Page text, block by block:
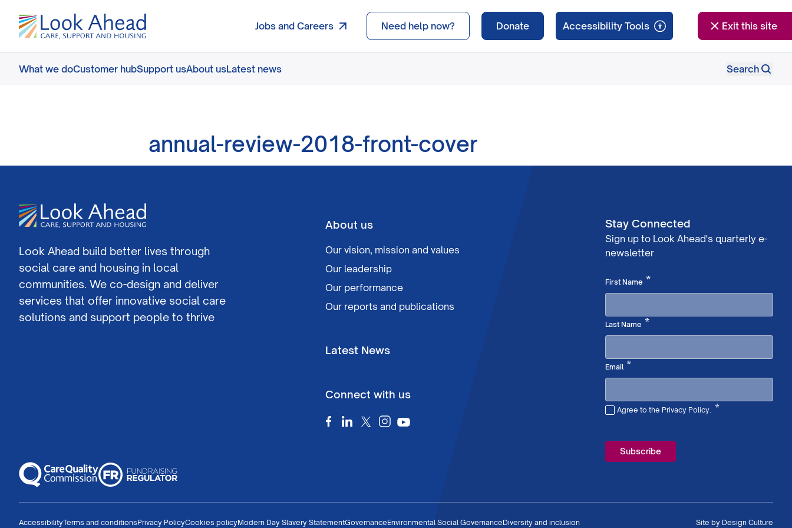
Jobs and Careers Need help now? Donate Exit this site
What we doCustomer hubSupport usAbout usLatest news Search
annual-review-2018-front-cover
Look Ahead build better lives through
social care and housing in local
communities. We co-design and deliver
services that offer innovative social care
solutions and support people to thrive
About us
Our vision, mission and values
Our leadership
Our performance
Our reports and publications
Latest News
Connect with us
Stay Connected
Sign up to Look Ahead's quarterly e-
newsletter
First Name *Required
Last Name *Required
Email*Required
Agree to the Privacy Policy. *
AccessibilityTerms and conditionsPrivacy PolicyCookies policyModern Day Slavery StatementGovernanceEnvironmental Social GovernanceDiversity and inclusion Site by Design Culture